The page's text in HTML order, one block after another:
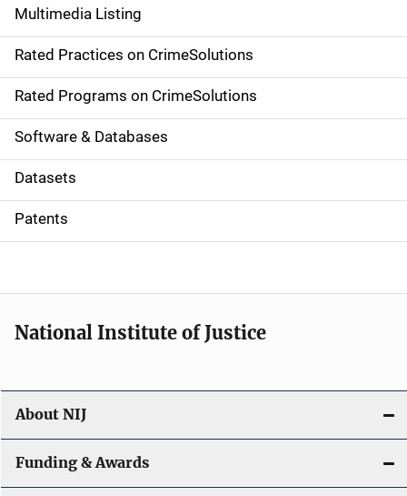
v
i
g
a
t
i
o
Multimedia Listing
Rated Practices on CrimeSolutions
Rated Programs on CrimeSolutions
Software & Databases
Datasets
Patents
National Institute of Justice
About NIJ
Funding & Awards